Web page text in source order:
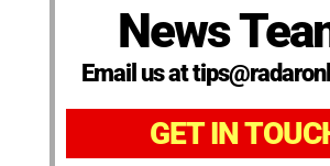
News
Email us at
GET IN